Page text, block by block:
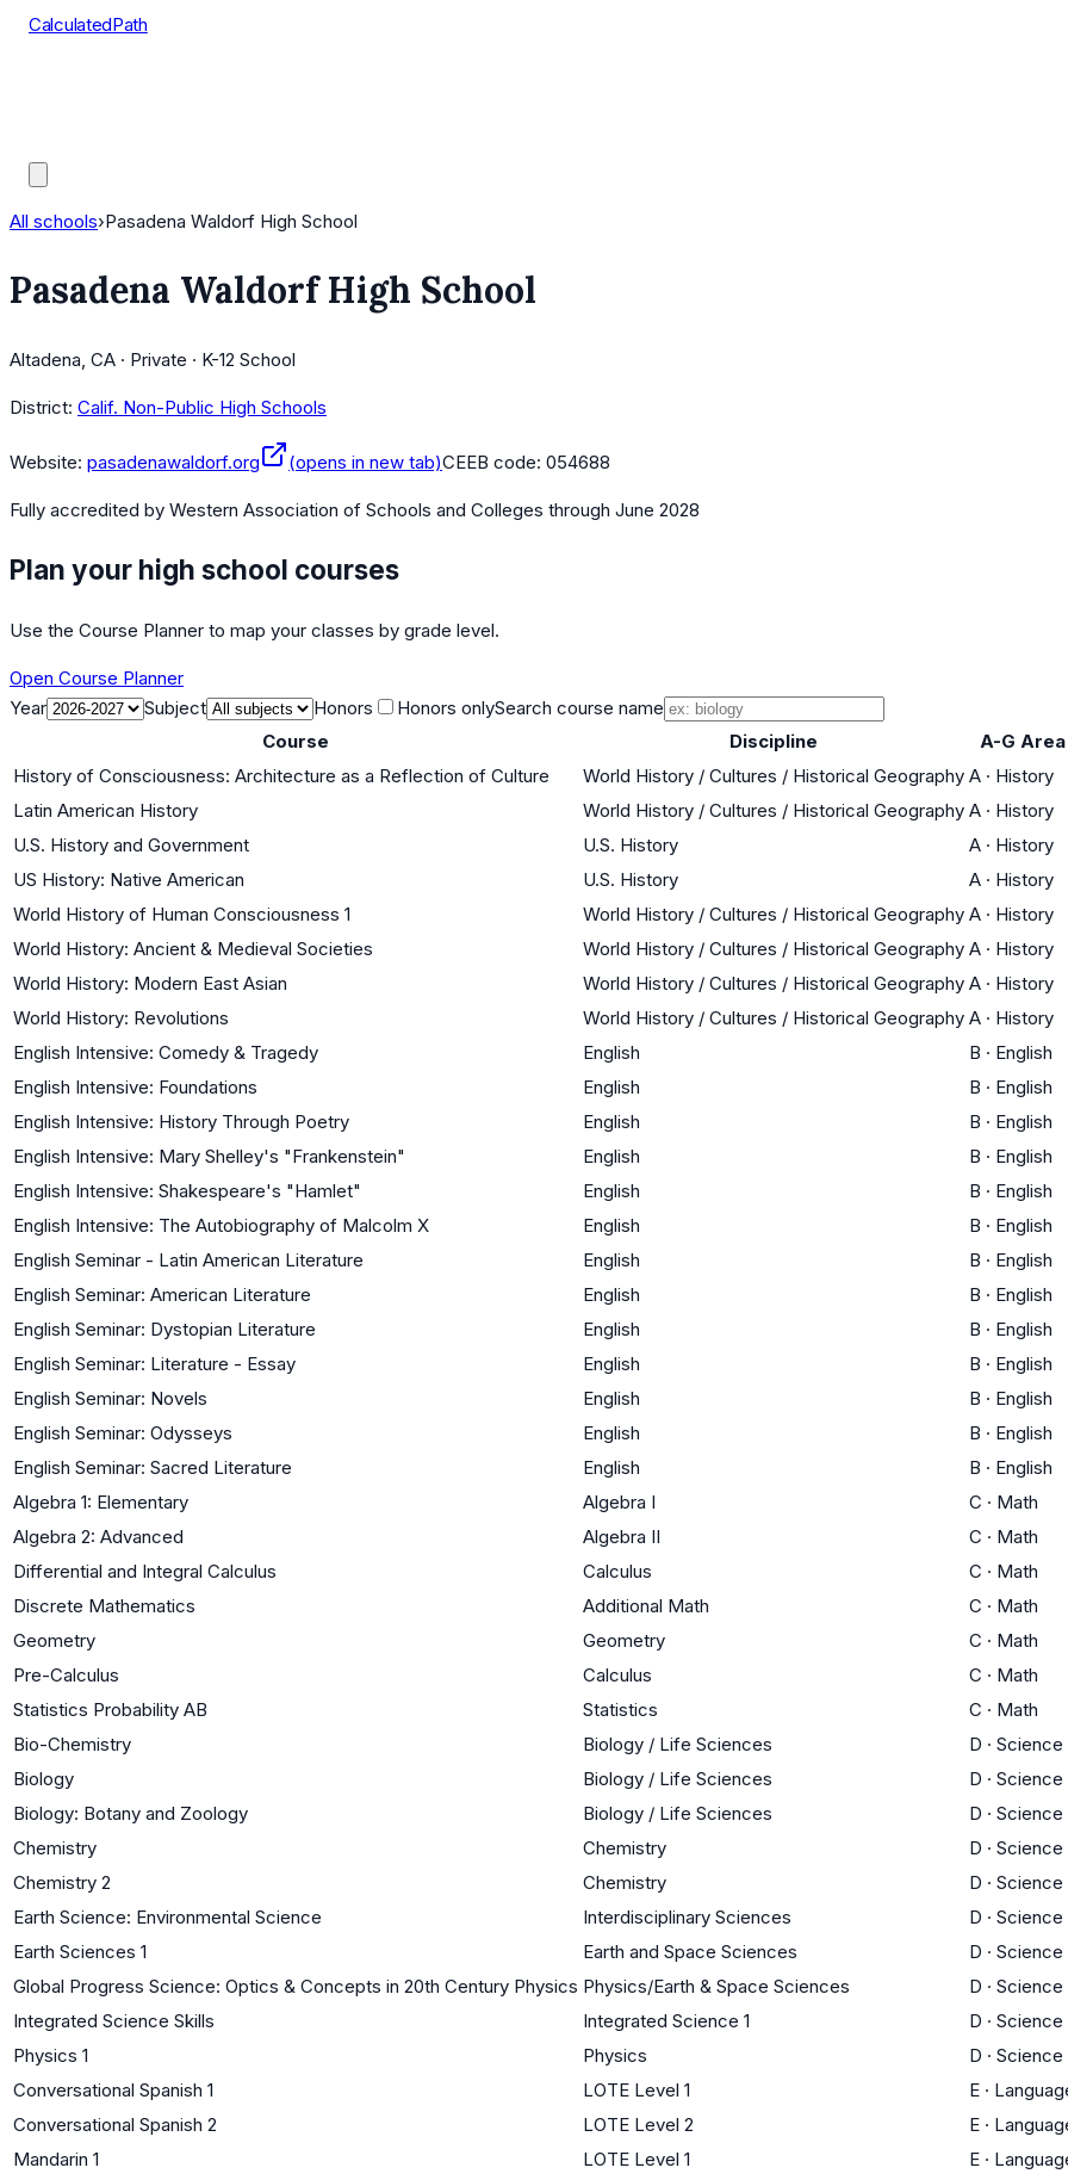
CalculatedPath
All schools›Pasadena Waldorf High School
Pasadena Waldorf High School
Altadena, CA · Private · K-12 School
District: Calif. Non-Public High Schools
Website: pasadenawaldorf.org (opens in new tab)CEEB code: 054688
Fully accredited by Western Association of Schools and Colleges through June 2028
Plan your high school courses
Use the Course Planner to map your classes by grade level.
Open Course Planner
Year
Subject Honors Honors onlySearch course name
Course
Discipline
A-G Area
History of Consciousness: Architecture as a Reflection of Culture
World History / Cultures / Historical Geography A · History
Latin American History
World History / Cultures / Historical Geography A · History
U.S. History and Government
U.S. History A · History
US History: Native American
U.S. History A · History
World History of Human Consciousness 1
World History / Cultures / Historical Geography A · History
World History: Ancient & Medieval Societies
World History / Cultures / Historical Geography A · History
World History: Modern East Asian
World History / Cultures / Historical Geography A · History
World History: Revolutions
World History / Cultures / Historical Geography A · History
English Intensive: Comedy & Tragedy
English B · English
English Intensive: Foundations
English B · English
English Intensive: History Through Poetry
English B · English
English Intensive: Mary Shelley's "Frankenstein"
English B · English
English Intensive: Shakespeare's "Hamlet"
English B · English
English Intensive: The Autobiography of Malcolm X
English B · English
English Seminar - Latin American Literature
English B · English
English Seminar: American Literature
English B · English
English Seminar: Dystopian Literature
English B · English
English Seminar: Literature - Essay
English B · English
English Seminar: Novels
English B · English
English Seminar: Odysseys
English B · English
English Seminar: Sacred Literature
English B · English
Algebra 1: Elementary
Algebra I C · Math
Algebra 2: Advanced
Algebra II C · Math
Differential and Integral Calculus
Calculus C · Math
Discrete Mathematics
Additional Math C · Math
Geometry
Geometry C · Math
Pre-Calculus
Calculus C · Math
Statistics Probability AB
Statistics C · Math
Bio-Chemistry
Biology / Life Sciences D · Science
Biology
Biology / Life Sciences D · Science
Biology: Botany and Zoology
Biology / Life Sciences D · Science
Chemistry
Chemistry D · Science
Chemistry 2
Chemistry D · Science
Earth Science: Environmental Science
Interdisciplinary Sciences D · Science
Earth Sciences 1
Earth and Space Sciences D · Science
Global Progress Science: Optics & Concepts in 20th Century Physics Physics/Earth & Space Sciences D · Science
Integrated Science Skills
Integrated Science 1 D · Science
Physics 1
Physics D · Science
Conversational Spanish 1
LOTE Level 1 E ·
Conversational Spanish 2
LOTE Level 2 E ·
Mandarin 1
LOTE Level 1 E ·